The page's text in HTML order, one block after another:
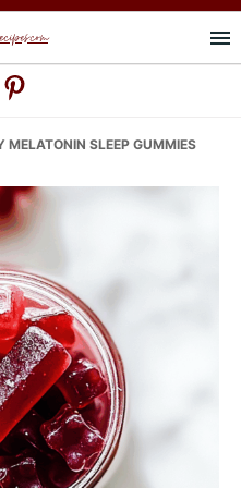
MELATONIN SLEEP GUMMIES